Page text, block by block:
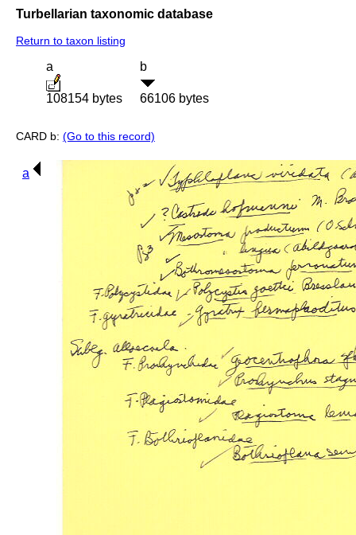
Turbellarian taxonomic database
Return to taxon listing
a
108154 bytes
b
66106 bytes
CARD b: (Go to this record)
a